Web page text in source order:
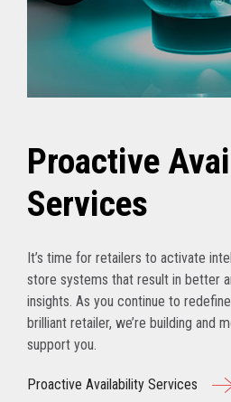
Proactive
Services
It’s time for retailers to activate
store systems that result in better
insights. As you continue to
brilliant retailer, we’re building and
support you.
Proactive Availability Services